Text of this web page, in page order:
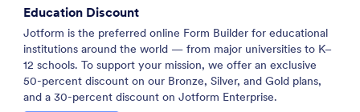
Education Discount
Jotform is the preferred online Form Builder for educational
institutions around the world — from major universities to K–
12 schools. To support your mission, we offer an exclusive
50-percent discount on our Bronze, Silver, and Gold plans,
and a 30-percent discount on Jotform Enterprise.